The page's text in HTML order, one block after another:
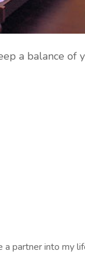
a balance of
partner into my